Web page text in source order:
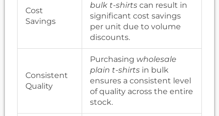
Cost
Savings
bulk t-shirts can result in
significant cost savings
per unit due to volume
discounts.
Consistent
Quality
Purchasing wholesale
plain t-shirts in bulk
ensures a consistent level
of quality across the entire
stock.